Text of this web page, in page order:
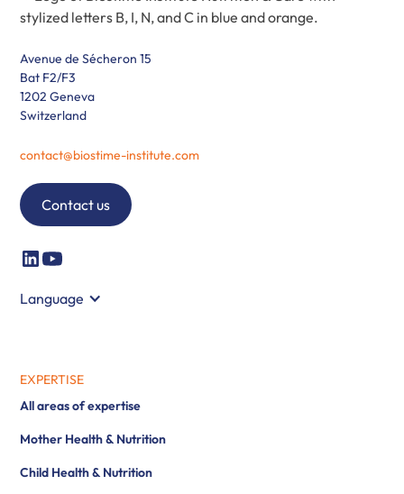
Avenue de Sécheron 15
Bat F2/F3
1202 Geneva
Switzerland
contact@biostime-institute.com
Contact us
Language
EXPERTISE
All areas of expertise
Mother Health & Nutrition
Child Health & Nutrition